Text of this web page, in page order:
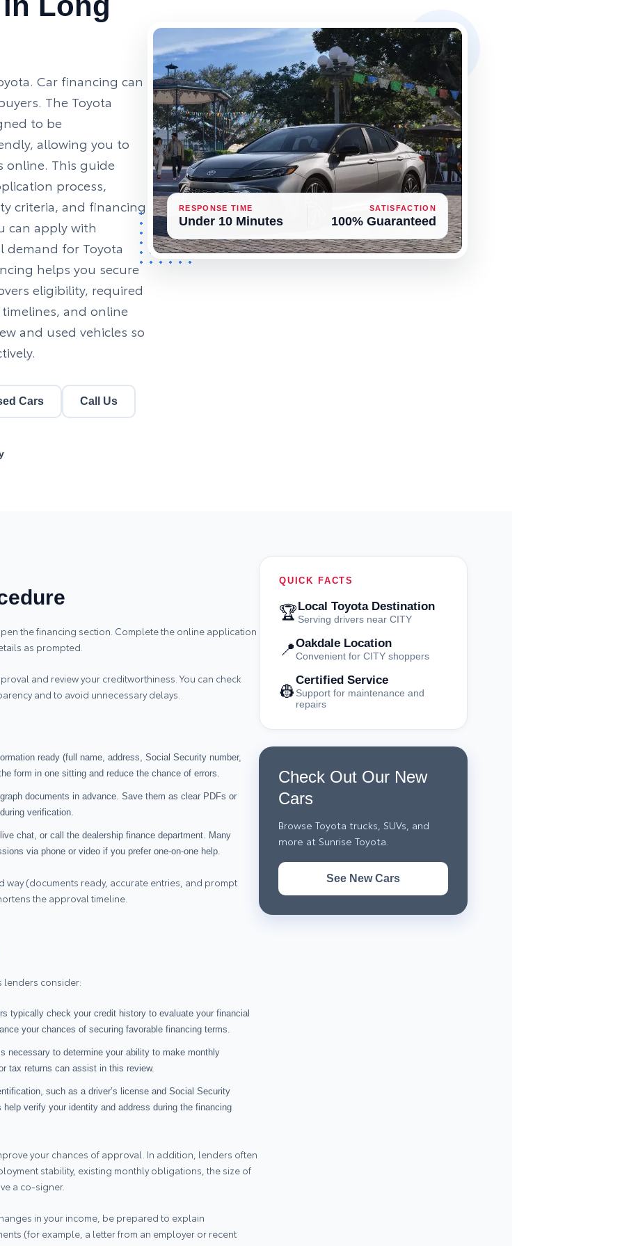
Car financing can
The Toyota
to be
allowing you to
online. This guide
process,
criteria, and financing
can apply with
demand for Toyota
helps you secure
eligibility, required
and online
and used vehicles so
Cars Call Us
RESPONSE TIME
Under 10 Minutes
SATISFACTION
100% Guaranteed
the financing section. Complete the online application
as prompted.
and review your creditworthiness. You can check
and to avoid unnecessary delays.
ready (full name, address, Social Security number,
form in one sitting and reduce the chance of errors.
documents in advance. Save them as clear PDFs or
verification.
chat, or call the dealership finance department. Many
via phone or video if you prefer one‑on‑one help.
(documents ready, accurate entries, and prompt
the approval timeline.
lenders consider:
typically check your credit history to evaluate your financial
your chances of securing favorable financing terms.
necessary to determine your ability to make monthly
tax returns can assist in this review.
such as a driver’s license and Social Security
verify your identity and address during the financing
your chances of approval. In addition, lenders often
stability, existing monthly obligations, the size of
a co‑signer.
in your income, be prepared to explain
(for example, a letter from an employer or recent
QUICK FACTS
🏆Local Toyota Destination
Serving drivers near CITY
📍Oakdale Location
Convenient for CITY shoppers
👷
Certified Service
Support for maintenance and
repairs
Check Out Our New
Cars
Browse Toyota trucks, SUVs, and
more at Sunrise Toyota.
See New Cars